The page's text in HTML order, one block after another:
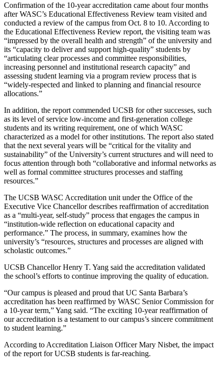
Confirmation of the 10-year accreditation came about four months
after WASC’s Educational Effectiveness Review team visited and
conducted a review of the campus from Oct. 8 to 10. According to
the Educational Effectiveness Review report, the visiting team was
“impressed by the overall health and strength” of the university and
its “capacity to deliver and support high-quality” students by
“articulating clear processes and committee responsibilities,
increasing personnel and institutional research capacity” and
assessing student learning via a program review process that is
“widely-respected and linked to planning and financial resource
allocations.”
In addition, the report commended UCSB for other successes, such
as its level of service low-income and first-generation college
students and its writing requirement, one of which WASC
characterized as a model for other institutions. The report also stated
that the next several years will be “critical for the vitality and
sustainability” of the University’s current structures and will need to
focus attention through both “collaborative and informal networks as
well as formal committee structures processes and staffing
resources.”
The UCSB WASC Accreditation unit under the Office of the
Executive Vice Chancellor describes reaffirmation of accreditation
as a “multi-year, self-study” process that engages the campus in
“institution-wide reflection on educational capacity and
performance.” The process, in summary, examines how the
university’s “resources, structures and processes are aligned with
scholastic outcomes.”
UCSB Chancellor Henry T. Yang said the accreditation validated
the school’s efforts to continue improving the quality of education.
“Our campus is pleased and proud that UC Santa Barbara’s
accreditation has been reaffirmed by WASC Senior Commission for
a 10-year term,” Yang said. “The exciting 10-year reaffirmation of
our accreditation is a testament to our campus’s sincere commitment
to student learning.”
According to Accreditation Liaison Officer Mary Nisbet, the impact
of the report for UCSB students is far-reaching.